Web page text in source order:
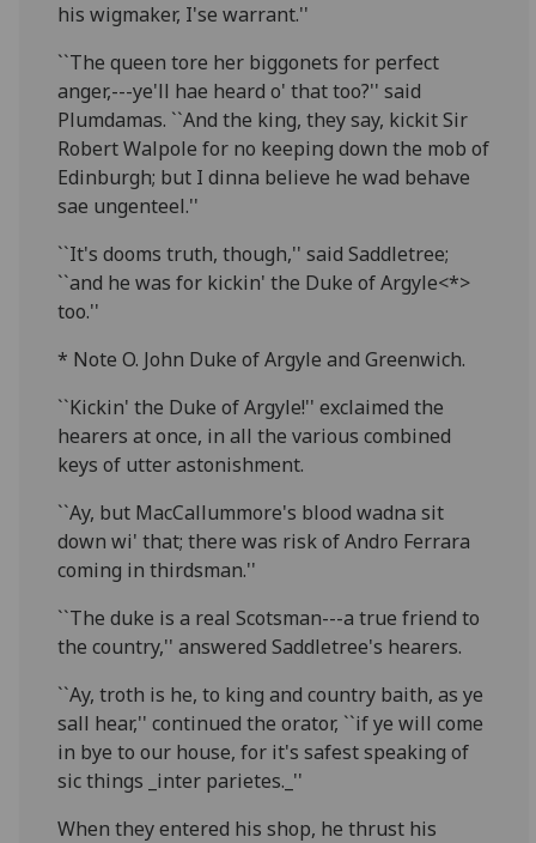
his wigmaker, I'se warrant.''
``The queen tore her biggonets for perfect
anger,---ye'll hae heard o' that too?'' said
Plumdamas. ``And the king, they say, kickit Sir
Robert Walpole for no keeping down the mob of
Edinburgh; but I dinna believe he wad behave
sae ungenteel.''
``It's dooms truth, though,'' said Saddletree;
``and he was for kickin' the Duke of Argyle<*>
too.''
* Note O. John Duke of Argyle and Greenwich.
``Kickin' the Duke of Argyle!'' exclaimed the
hearers at once, in all the various combined
keys of utter astonishment.
``Ay, but MacCallummore's blood wadna sit
down wi' that; there was risk of Andro Ferrara
coming in thirdsman.''
``The duke is a real Scotsman---a true friend to
the country,'' answered Saddletree's hearers.
``Ay, troth is he, to king and country baith, as ye
sall hear,'' continued the orator, ``if ye will come
in bye to our house, for it's safest speaking of
sic things _inter parietes._''
When they entered his shop, he thrust his